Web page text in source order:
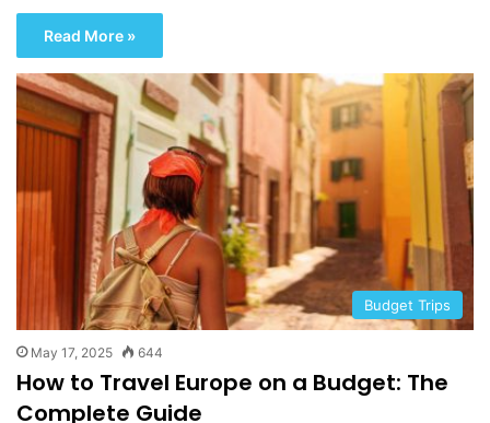
Read More »
Budget Trips
May 17, 2025 644
How to Travel Europe on a Budget: The
Complete Guide